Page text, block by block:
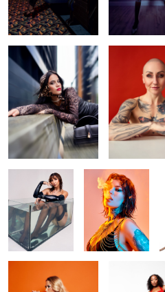
Bonita Fire and smoke
Nicola Missy